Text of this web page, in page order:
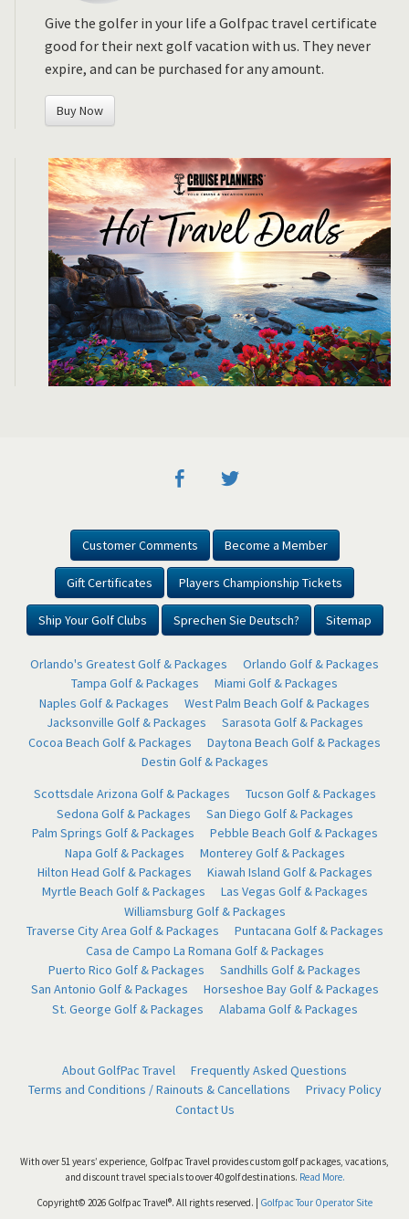
Give the golfer in your life a Golfpac travel certificate
good for their next golf vacation with us. They never
expire, and can be purchased for any amount.
Buy Now
Customer Comments Become a Member
Gift Certificates Players Championship Tickets
Ship Your Golf Clubs Sprechen Sie Deutsch? Sitemap
Orlando's Greatest Golf & Packages
Orlando Golf & Packages
Tampa Golf & Packages
Miami Golf & Packages
Naples Golf & Packages
West Palm Beach Golf & Packages
Jacksonville Golf & Packages
Sarasota Golf & Packages
Cocoa Beach Golf & Packages
Daytona Beach Golf & Packages
Destin Golf & Packages
Scottsdale Arizona Golf & Packages
Tucson Golf & Packages
Sedona Golf & Packages
San Diego Golf & Packages
Palm Springs Golf & Packages
Pebble Beach Golf & Packages
Napa Golf & Packages
Monterey Golf & Packages
Hilton Head Golf & Packages
Kiawah Island Golf & Packages
Myrtle Beach Golf & Packages
Las Vegas Golf & Packages
Williamsburg Golf & Packages
Traverse City Area Golf & Packages
Puntacana Golf & Packages
Casa de Campo La Romana Golf & Packages
Puerto Rico Golf & Packages
Sandhills Golf & Packages
San Antonio Golf & Packages
Horseshoe Bay Golf & Packages
St. George Golf & Packages
Alabama Golf & Packages
About GolfPac Travel
Frequently Asked Questions
Terms and Conditions / Rainouts & Cancellations
Privacy Policy
Contact Us
With over 51 years’ experience, Golfpac Travel provides custom golf packages, vacations,
and discount travel specials to over 40 golf destinations. Read More.
Copyright© 2026 Golfpac Travel®. All rights reserved. | Golfpac Tour Operator Site